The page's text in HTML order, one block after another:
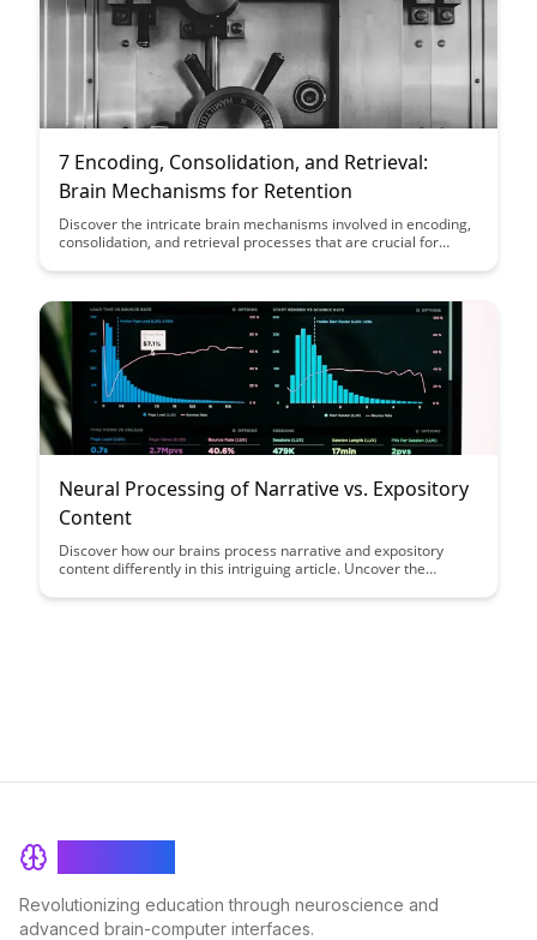
7 Encoding, Consolidation, and Retrieval:
Brain Mechanisms for Retention
Discover the intricate brain mechanisms involved in encoding,
consolidation, and retrieval processes that are crucial for
together to enhance learning and retention, providing valuable
function.
Neural Processing of Narrative vs. Expository
Content
Discover how our brains process narrative and expository
content differently in this intriguing article. Uncover the
shedding light on effective communication strategies for
Revolutionizing education through neuroscience and
advanced brain-computer interfaces.